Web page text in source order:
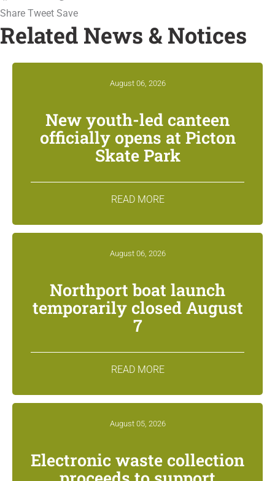
Share Tweet Save
Related News & Notices
August 06, 2026
New youth-led canteen
officially opens at Picton
Skate Park
READ MORE
August 06, 2026
Northport boat launch
temporarily closed August
7
READ MORE
August 05, 2026
Electronic waste collection